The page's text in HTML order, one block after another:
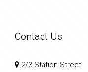
Contact Us
2/3 Station Street